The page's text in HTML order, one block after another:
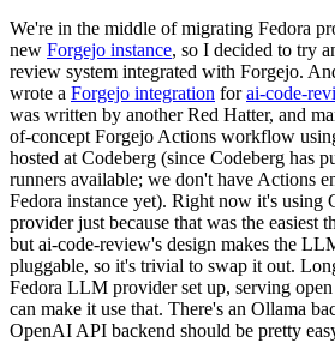
We're in the middle of migrating Fedora
new Forgejo instance, so I decided to try
review system integrated with Forgejo.
wrote a Forgejo integration forai-code-
was written by another Red Hatter, and
of-concept Forgejo Actions workflow
hosted at Codeberg (since Codeberg has
runners available; we don't have Actions
Fedora instance yet). Right now it's using
provider just because that was the easiest
but ai-code-review's design makes the
pluggable, so it's trivial to swap it out.
Fedora LLM provider set up, serving
can make it use that. There's an Ollama
OpenAI API backend should be pretty